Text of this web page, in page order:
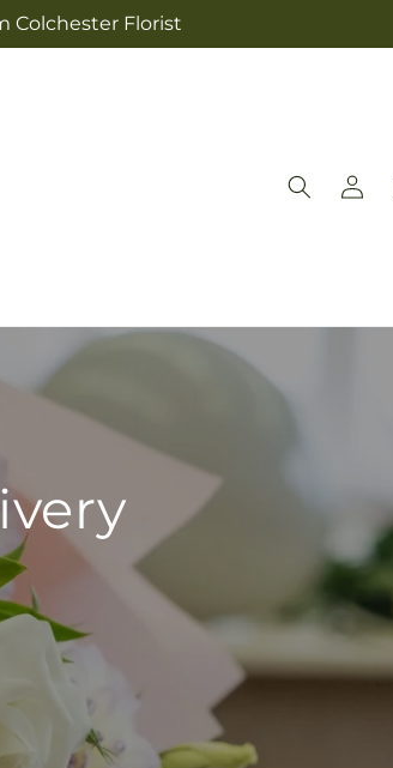
Colchester Florist
Log
in